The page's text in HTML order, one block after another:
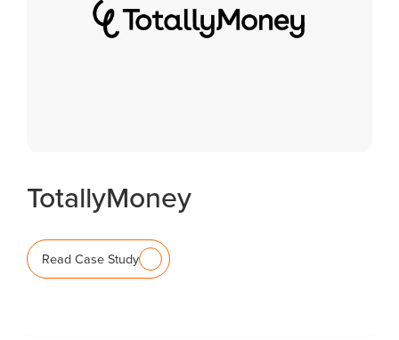
TotallyMoney
Read Case Study